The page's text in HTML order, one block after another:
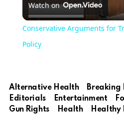
Watch on
Conservative Arguments for
Policy
Alternative Health Breaking
Editorials
Entertainment
Gun Rights
Health Healthy